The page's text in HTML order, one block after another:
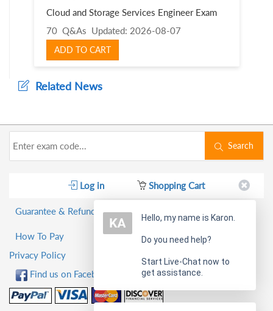
Cloud and Storage Services Engineer Exam
70 Q&As Updated: 2026-08-07
ADD TO CART
Related News
Search
Log in Shopping Cart
Guarantee & Refund Policy
How To Pay
Privacy Policy
Find us on Facebook!
Hello, my name is Karon.
Do you need help?
Start Live-Chat now to
get assistance.